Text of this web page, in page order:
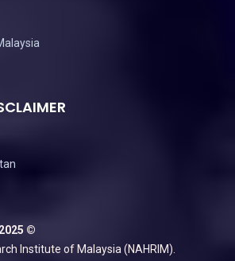
©
Institute of Malaysia (NAHRIM).